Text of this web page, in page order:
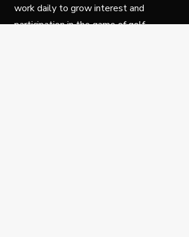
work daily to grow interest and
participation in the game of golf.